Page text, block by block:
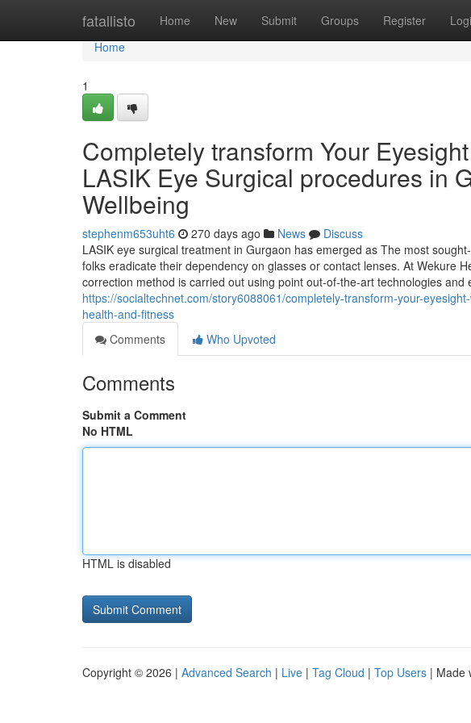
fatallisto Home New Submit Groups Register
Home
Home
1
Completely transform Your
LASIK Eye Surgical procedures in
Wellbeing
stephenm653uht6 270 days ago News
Discuss
LASIK eye surgical treatment in Gurgaon has emerged as The most
folks eradicate their dependency on glasses or contact lenses. At Wekure
correction method is carried out using point out-of-the-art technologies and
https://socialtechnet.com/story6088061/completely-transform-your-
health-and-fitness
Comments
Who Upvoted
Comments
Submit a Comment
No HTML
HTML is disabled
Copyright © 2026 | Advanced Search | Live | Tag Cloud | Top Users | Made